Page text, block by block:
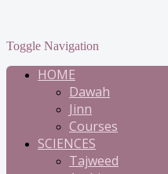
Toggle Navigation
HOME
Dawah
Jinn
Courses
SCIENCES
Tajweed